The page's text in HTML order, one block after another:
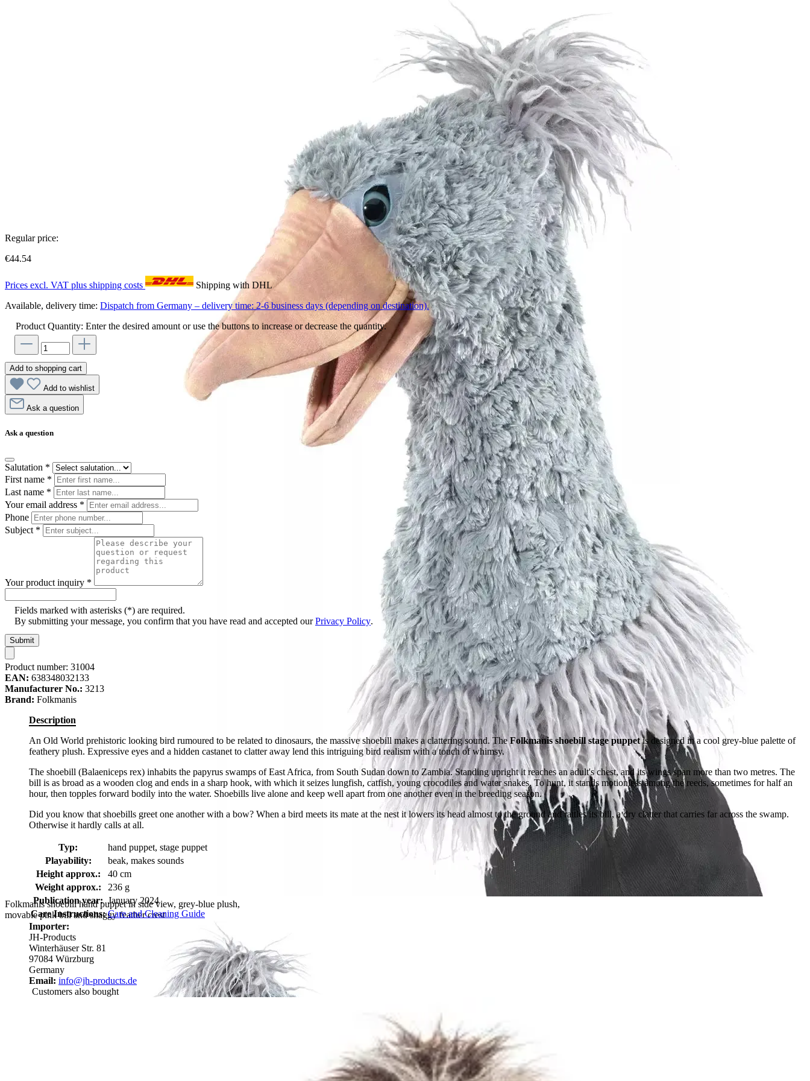
Folkmanis shoebill hand puppet in side view, grey-blue plush,
movable pink bill and shaggy feather crest
Regular price:
€44.54
Prices excl. VAT plus shipping costs
Shipping with DHL
Available, delivery time: Dispatch from Germany – delivery time: 2-6 business days (depending on destination).
Product Quantity: Enter the desired amount or use the buttons to increase or decrease the quantity.
Add to shopping cart
Add to wishlist
Ask a question
Ask a question
Salutation *
First name *
Last name *
Your email address *
Phone
Subject *
Your product inquiry *
Fields marked with asterisks (*) are required.
By submitting your message, you confirm that you have read and accepted ourPrivacy Policy.
Submit
Product number: 31004
EAN: 638348032133
Manufacturer No.: 3213
Brand: Folkmanis
Description
An Old World prehistoric looking bird rumoured to be related to dinosaurs, the massive shoebill makes a clattering sound. TheFolkmanis shoebill stage puppetis designed in a cool grey-blue palette of
feathery plush. Expressive eyes and a hidden castanet to clatter away lend this intriguing bird realism with a touch of whimsy.
The shoebill (Balaeniceps rex) inhabits the papyrus swamps of East Africa, from South Sudan down to Zambia. Standing upright it reaches an adult's chest, and its wings span more than two metres. The
bill is as broad as a wooden clog and ends in a sharp hook, with which it seizes lungfish, catfish, young crocodiles and water snakes. To hunt, it stands motionless among the reeds, sometimes for half an
hour, then topples forward bodily into the water. Shoebills live alone and keep well apart from one another even in the breeding season.
Did you know that shoebills greet one another with a bow? When a bird meets its mate at the nest it lowers its head almost to the ground and rattles its bill, a dry clatter that carries far across the swamp.
Otherwise it hardly calls at all.
Typ:
hand puppet, stage puppet
Playability:
beak, makes sounds
Height approx.:
40 cm
Weight approx.:
236 g
Publication year: January 2024
Care Instructions: Care and Cleaning Guide
Importer:
JH-Products
Winterhäuser Str. 81
97084 Würzburg
Germany
Email: info@jh-products.de
Customers also bought